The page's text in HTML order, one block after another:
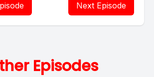
Next Episode
Episodes